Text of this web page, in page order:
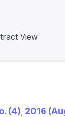
View
(4), 2016